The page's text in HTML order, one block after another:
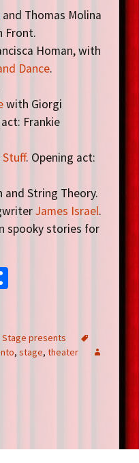
and Thomas Molina
Front.
Homan, with
Dance.
with Giorgi
Frankie
Stuff. Opening act:
and String Theory.
James Israel.
spooky stories for
e
Stage presents
, stage, theater